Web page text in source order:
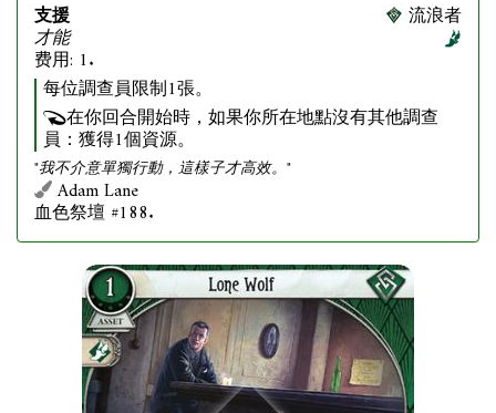
支援
才能
费用: 1.
流浪者
每位調查員限制1張。
在你回合開始時，如果你所在地點沒有其他調查
員：獲得1個資源。
"我不介意單獨行動，這樣子才高效。"
Adam Lane
血色祭壇 #188.